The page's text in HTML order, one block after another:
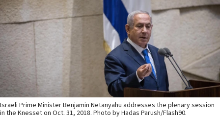
Israeli Prime Minister Benjamin Netanyahu addresses the plenary session
in the Knesset on Oct. 31, 2018. Photo by Hadas Parush/Flash90.